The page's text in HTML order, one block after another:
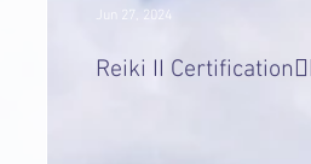
Reiki II
Jun 27, 2024